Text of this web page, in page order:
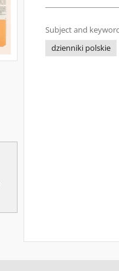
Subject and
dzienniki polskie